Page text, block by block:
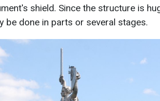
shield. Since the structure is
be done in parts or several stages.